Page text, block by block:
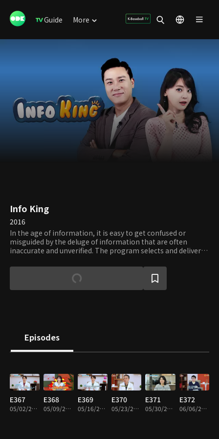
Guide More
Info King
2016
In the age of information, it is easy to get confused or
misguided by the deluge of information that are often
inaccurate and unverified. The program selects and delivers
of interests, including but not limited to: trend, health, and
travel. Viewers can request the type of information they
need and verify their accuracy and usefulness.
Episodes
E367
05/02/2024 • 46m
E368
05/09/2024 • 46m
E369
05/16/2024 • 46m
E370
05/23/2024 • 46m
E371
05/30/2024 • 46m
E372
06/06/2024 • 46m